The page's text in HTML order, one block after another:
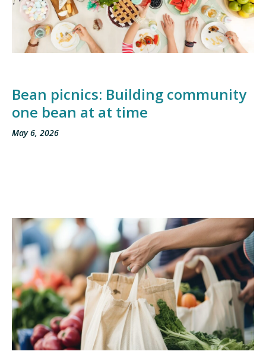
Bean picnics: Building community
one bean at at time
May 6, 2026